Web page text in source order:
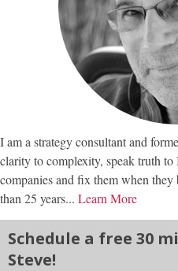
I am a strategy consultant and
clarity to complexity, speak truth
companies and fix them when they
than 25 years... Learn More
Schedule a free 30
Steve!